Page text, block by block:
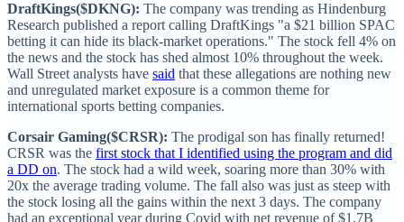
DraftKings($DKNG): The company was trending as Hindenburg
Research published a report calling DraftKings "a $21 billion SPAC
betting it can hide its black-market operations." The stock fell 4% on
the news and the stock has shed almost 10% throughout the week.
Wall Street analysts have said that these allegations are nothing new
and unregulated market exposure is a common theme for
international sports betting companies.
Corsair Gaming($CRSR): The prodigal son has finally returned!
CRSR was the first stock that I identified using the program and did
a DD on. The stock had a wild week, soaring more than 30% with
20x the average trading volume. The fall also was just as steep with
the stock losing all the gains within the next 3 days. The company
had an exceptional year during Covid with net revenue of $1.7B